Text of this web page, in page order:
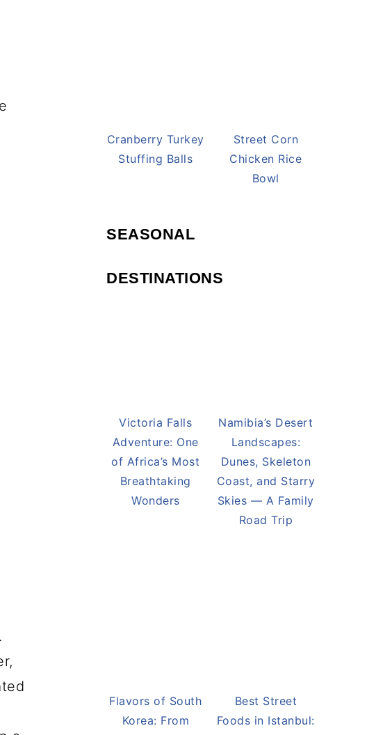
Cranberry Turkey
Stuffing Balls
Street Corn
Chicken Rice
Bowl
SEASONAL
DESTINATIONS
Victoria Falls
Adventure: One
of Africa’s Most
Breathtaking
Wonders
Namibia’s Desert
Landscapes:
Dunes, Skeleton
Coast, and Starry
Skies — A Family
Road Trip
Flavors of South
Korea: From
Best Street
Foods in Istanbul: